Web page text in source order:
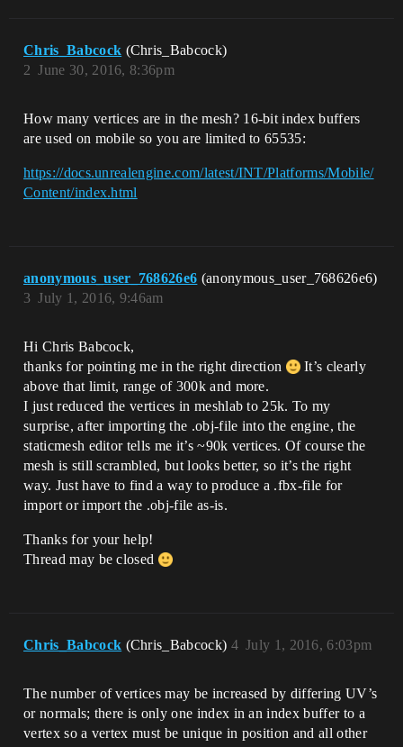
Chris_Babcock (Chris_Babcock)
June 30, 2016, 8:36pm
2
How many vertices are in the mesh? 16-bit index buffers
are used on mobile so you are limited to 65535:
https://docs.unrealengine.com/latest/INT/Platforms/Mobile/
Content/index.html
anonymous_user_768626e6 (anonymous_user_768626e6)
July 1, 2016, 9:46am
3
Hi Chris Babcock,
thanks for pointing me in the right direction
It’s clearly
above that limit, range of 300k and more.
I just reduced the vertices in meshlab to 25k. To my
surprise, after importing the .obj-file into the engine, the
staticmesh editor tells me it’s ~90k vertices. Of course the
mesh is still scrambled, but looks better, so it’s the right
way. Just have to find a way to produce a .fbx-file for
import or import the .obj-file as-is.
Thanks for your help!
Thread may be closed
Chris_Babcock (Chris_Babcock) July 1, 2016, 6:03pm
4
The number of vertices may be increased by differing UV’s
or normals; there is only one index in an index buffer to a
vertex so a vertex must be unique in position and all other